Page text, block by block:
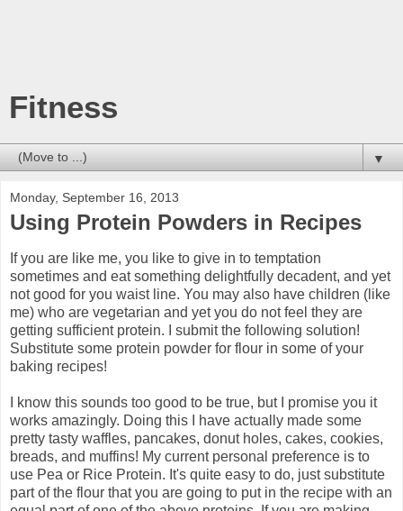
Fitness
▼
Monday, September 16, 2013
Using Protein Powders in Recipes
If you are like me, you like to give in to temptation
sometimes and eat something delightfully decadent, and yet
not good for you waist line. You may also have children (like
me) who are vegetarian and yet you do not feel they are
getting sufficient protein. I submit the following solution!
Substitute some protein powder for flour in some of your
baking recipes!
I know this sounds too good to be true, but I promise you it
works amazingly. Doing this I have actually made some
pretty tasty waffles, pancakes, donut holes, cakes, cookies,
breads, and muffins! My current personal preference is to
use Pea or Rice Protein. It's quite easy to do, just substitute
part of the flour that you are going to put in the recipe with an